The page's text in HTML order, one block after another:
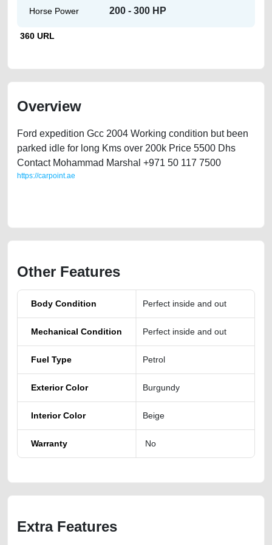
Horse Power 200 - 300 HP
360 URL
Overview
Ford expedition Gcc 2004 Working condition but been
parked idle for long Kms over 200k Price 5500 Dhs
Contact Mohammad Marshal +971 50 117 7500
https://carpoint.ae
Other Features
Body Condition Perfect inside and out
Mechanical Condition Perfect inside and out
Fuel Type Petrol
Exterior Color Burgundy
Interior Color Beige
Warranty No
Extra Features